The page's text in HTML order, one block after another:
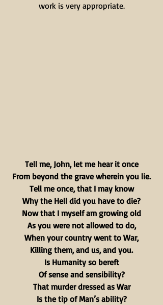
work is very appropriate.
Tell me, John, let me hear it once
From beyond the grave wherein you lie.
Tell me once, that I may know
Why the Hell did you have to die?
Now that I myself am growing old
As you were not allowed to do,
When your country went to War,
Killing them, and us, and you.
Is Humanity so bereft
Of sense and sensibility?
That murder dressed as War
Is the tip of Man’s ability?